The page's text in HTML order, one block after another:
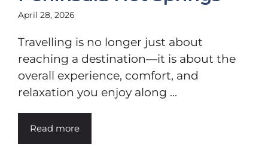
April 28, 2026
Travelling is no longer just about
reaching a destination—it is about the
overall experience, comfort, and
relaxation you enjoy along ...
Read more